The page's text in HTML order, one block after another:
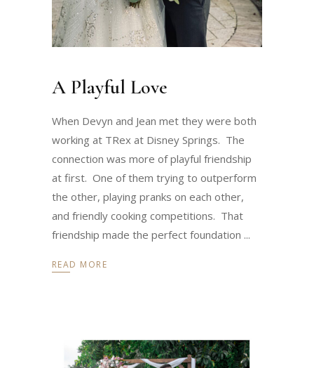
A Playful Love
When Devyn and Jean met they were both
working at TRex at Disney Springs. The
connection was more of playful friendship
at first. One of them trying to outperform
the other, playing pranks on each other,
and friendly cooking competitions. That
friendship made the perfect foundation
READ MORE